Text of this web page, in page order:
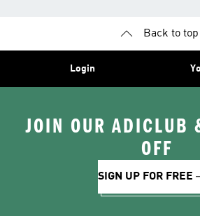
Back to top
Login
JOIN OUR ADICLUB
OFF
SIGN UP FOR FREE